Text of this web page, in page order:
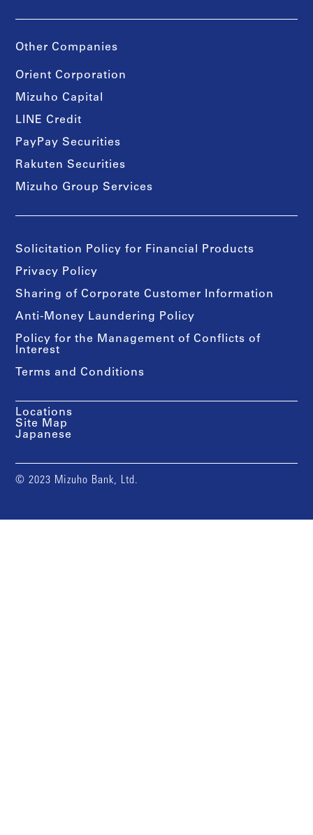
Other Companies
Orient Corporation
Mizuho Capital
LINE Credit
PayPay Securities
Rakuten Securities
Mizuho Group Services
Solicitation Policy for Financial Products
Privacy Policy
Sharing of Corporate Customer Information
Anti-Money Laundering Policy
Policy for the Management of Conflicts of
Interest
Terms and Conditions
Locations
Site Map
Japanese
© 2023 Mizuho Bank, Ltd.